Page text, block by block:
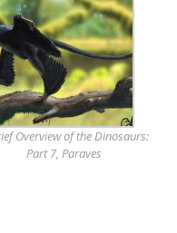
Overview of the Dinosaurs:
Part 7, Paraves